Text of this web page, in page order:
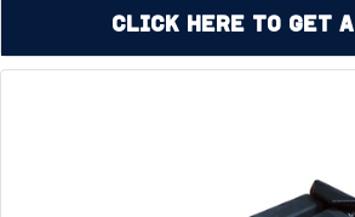
Click Here to Get a